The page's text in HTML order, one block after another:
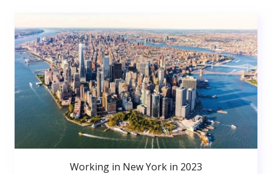
Working in New York in 2023